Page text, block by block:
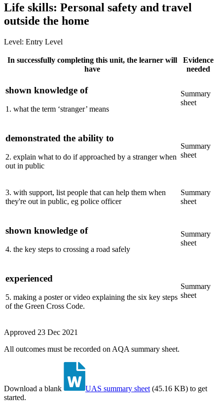
Life skills: Personal safety and travel
outside the home
Level: Entry Level
In successfully completing this unit, the learner will
have
Evidence
needed
shown knowledge of
1. what the term ‘stranger’ means
Summary
sheet
demonstrated the ability to
2. explain what to do if approached by a stranger when
out in public
Summary
sheet
3. with support, list people that can help them when
they're out in public, eg police officer
Summary
sheet
shown knowledge of
4. the key steps to crossing a road safely
Summary
sheet
experienced
5. making a poster or video explaining the six key steps
of the Green Cross Code.
Summary
sheet
Approved 23 Dec 2021
All outcomes must be recorded on AQA summary sheet.
Download a blank UAS summary sheet (45.16 KB) to get
started.